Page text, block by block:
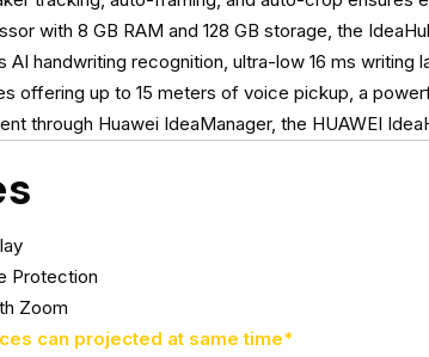
with 8 GB RAM and 128 GB storage, the
handwriting recognition, ultra-low 16 ms
offering up to 15 meters of voice pickup, a
through Huawei IdeaManager, the HUAWEI
Protection
Zoom
can projected at same time*